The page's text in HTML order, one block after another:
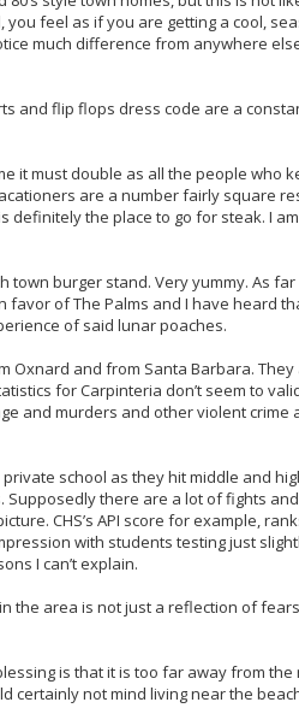
feel as if you are getting a cool,
much difference from anywhere
and flip flops dress code are a
it must double as all the people who
are a number fairly square
definitely the place to go for steak. I
town burger stand. Very yummy. As far
favor of The Palms and I have heard
of said lunar poaches.
Oxnard and from Santa Barbara.
for Carpinteria don’t seem to
and murders and other violent crime
school as they hit middle and
there are a lot of fights
CHS’s API score for example,
with students testing just
I can’t explain.
the area is not just a reflection of
is that it is too far away from the
certainly not mind living near the